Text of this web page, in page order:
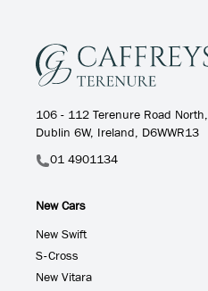
106 - 112 Terenure Road North,
Dublin 6W, Ireland, D6WWR13
01 4901134
New Cars
New Swift
S-Cross
New Vitara